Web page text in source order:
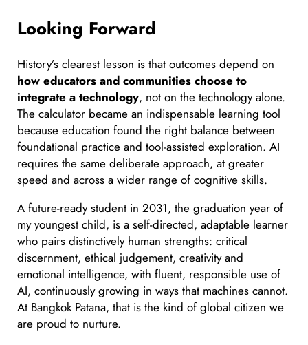
Looking Forward
History’s clearest lesson is that outcomes depend on
how educators and communities choose to
integrate a technology, not on the technology alone.
The calculator became an indispensable learning tool
because education found the right balance between
foundational practice and tool-assisted exploration. AI
requires the same deliberate approach, at greater
speed and across a wider range of cognitive skills.
A future-ready student in 2031, the graduation year of
my youngest child, is a self-directed, adaptable learner
who pairs distinctively human strengths: critical
discernment, ethical judgement, creativity and
emotional intelligence, with fluent, responsible use of
AI, continuously growing in ways that machines cannot.
At Bangkok Patana, that is the kind of global citizen we
are proud to nurture.